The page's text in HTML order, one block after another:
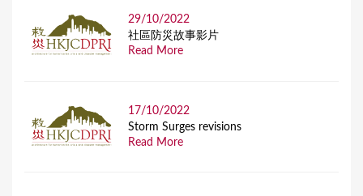
29/10/2022
社區防災故事影片
Read More
17/10/2022
Storm Surges revisions
Read More